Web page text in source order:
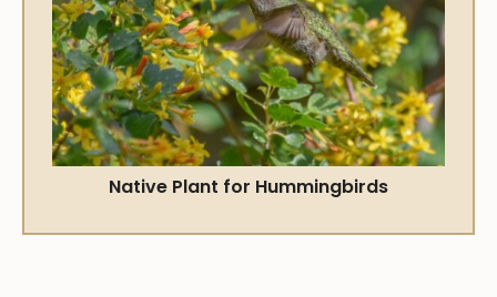
Native Plant for Hummingbirds